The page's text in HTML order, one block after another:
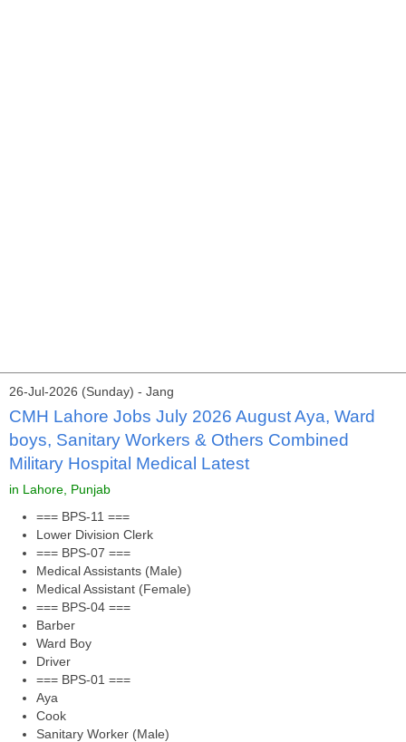
26-Jul-2026 (Sunday) - Jang
CMH Lahore Jobs July 2026 August Aya, Ward
boys, Sanitary Workers & Others Combined
Military Hospital Medical Latest
in Lahore, Punjab
=== BPS-11 ===
Lower Division Clerk
=== BPS-07 ===
Medical Assistants (Male)
Medical Assistant (Female)
=== BPS-04 ===
Barber
Ward Boy
Driver
=== BPS-01 ===
Aya
Cook
Sanitary Worker (Male)